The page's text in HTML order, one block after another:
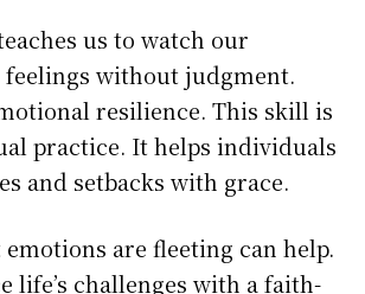
us to watch our
without judgment.
resilience. This skill is
practice. It helps individuals
and setbacks with grace.
are fleeting can help.
life’s challenges with a faith-